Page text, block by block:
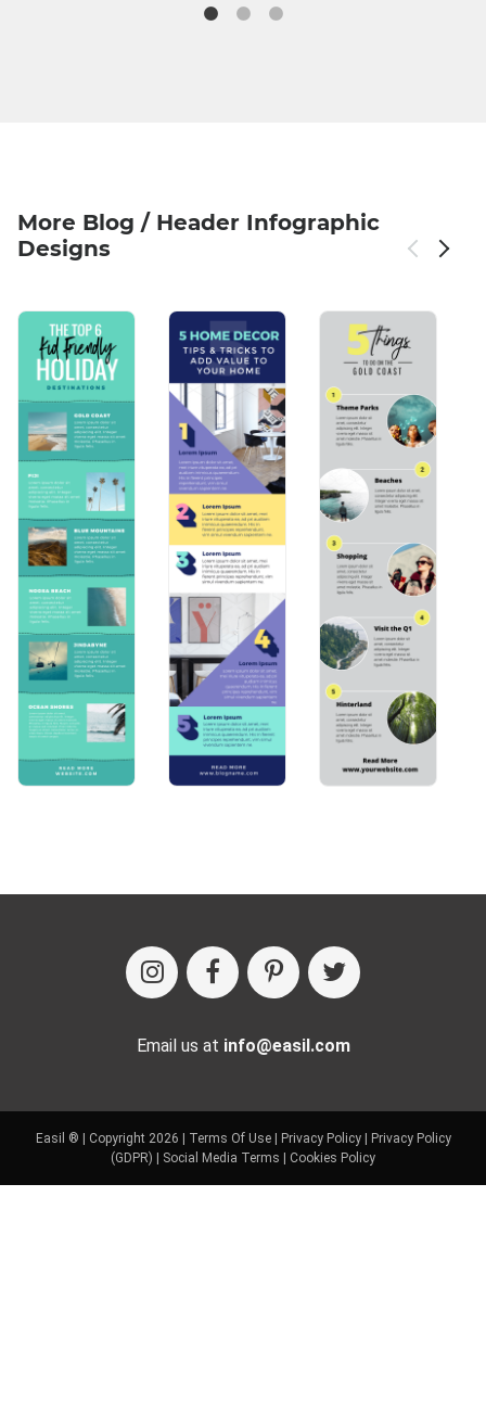
More Blog / Header Infographic
Designs
Email us at info@easil.com
Easil ® | Copyright 2026 | Terms Of Use| Privacy Policy|
Privacy Policy
(GDPR)
Social Media Terms Cookies Policy